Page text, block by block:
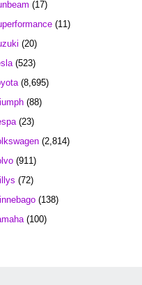
(17)
(11)
(20)
(523)
(8,695)
(88)
(23)
(2,814)
(911)
(72)
(138)
(100)